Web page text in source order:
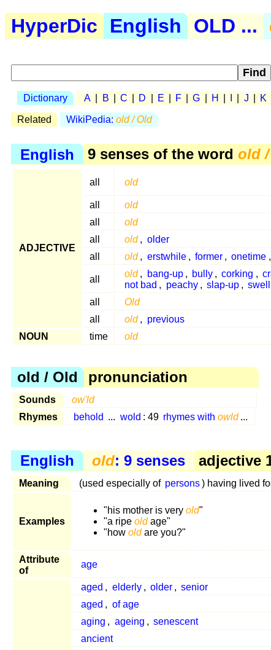
HyperDic English OLD ...
Dictionary A B C D E F G H J K
Related WikiPedia: old / Old
English 9 senses of the word old
ADJECTIVE
all old
all
old
all
old
all
old , older
all
old , erstwhile , former , onetime ,
all
old , bang-up , bully , corking ,
not bad , peachy , slap-up , swell
all Old
all
old , previous
NOUN
time old
old / Old pronunciation
Sounds
ow'ld
Rhymes
behold ... wold : 49 rhymes with owld ...
English old: 9 senses adjective
Meaning (used especially of persons) having lived
Examples
"his mother is very old"
"a ripe oldage"
"how oldare you?"
Attribute
of
age
aged , elderly , older , senior
aged , of age
aging , ageing , senescent
ancient